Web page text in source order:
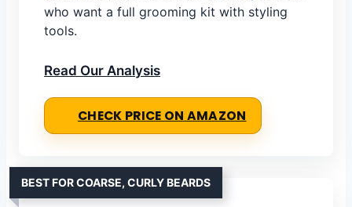
who want a full grooming kit with styling
tools.
Read Our Analysis
CHECK PRICE ON AMAZON
BEST FOR COARSE, CURLY BEARDS